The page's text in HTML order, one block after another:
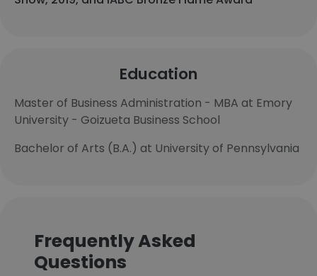
Education
Master of Business Administration - MBA at Emory
University - Goizueta Business School
Bachelor of Arts (B.A.) at University of Pennsylvania
Frequently Asked
Questions